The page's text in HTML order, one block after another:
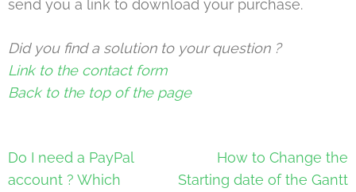
send you a link to download your purchase.
Did you find a solution to your question ?
Link to the contact form
Back to the top of the page
Post
navigation
Do I need a PayPal
account ? Which
How to Change the
Starting date of the Gantt